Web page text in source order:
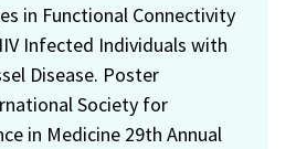
in Functional Connectivity
Infected Individuals with
Disease. Poster
Society for
in Medicine 29th Annual